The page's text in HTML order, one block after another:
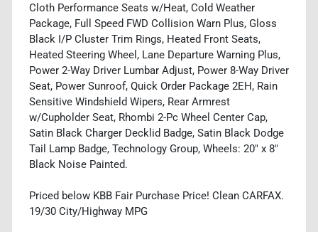
Cloth Performance Seats w/Heat, Cold Weather
Package, Full Speed FWD Collision Warn Plus, Gloss
Black I/P Cluster Trim Rings, Heated Front Seats,
Heated Steering Wheel, Lane Departure Warning Plus,
Power 2-Way Driver Lumbar Adjust, Power 8-Way Driver
Seat, Power Sunroof, Quick Order Package 2EH, Rain
Sensitive Windshield Wipers, Rear Armrest
w/Cupholder Seat, Rhombi 2-Pc Wheel Center Cap,
Satin Black Charger Decklid Badge, Satin Black Dodge
Tail Lamp Badge, Technology Group, Wheels: 20" x 8"
Black Noise Painted.
Priced below KBB Fair Purchase Price! Clean CARFAX.
19/30 City/Highway MPG